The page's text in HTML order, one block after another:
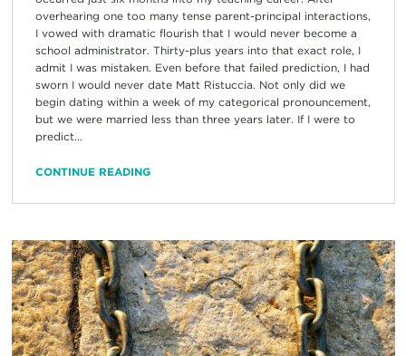
overhearing one too many tense parent-principal interactions,
I vowed with dramatic flourish that I would never become a
school administrator. Thirty-plus years into that exact role, I
admit I was mistaken. Even before that failed prediction, I had
sworn I would never date Matt Ristuccia. Not only did we
begin dating within a week of my categorical pronouncement,
but we were married less than three years later. If I were to
predict...
CONTINUE READING